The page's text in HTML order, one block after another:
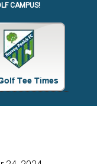
CAMPUS!